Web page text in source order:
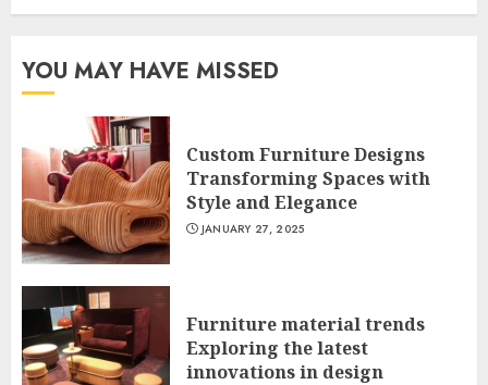
YOU MAY HAVE MISSED
Custom Furniture Designs
Transforming Spaces with
Style and Elegance
JANUARY 27, 2025
Furniture material trends
Exploring the latest
innovations in design